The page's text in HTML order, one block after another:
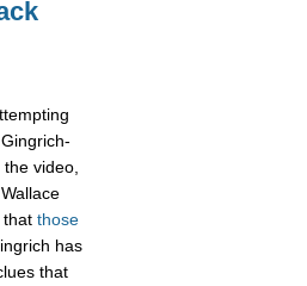
video,
that those
has
that